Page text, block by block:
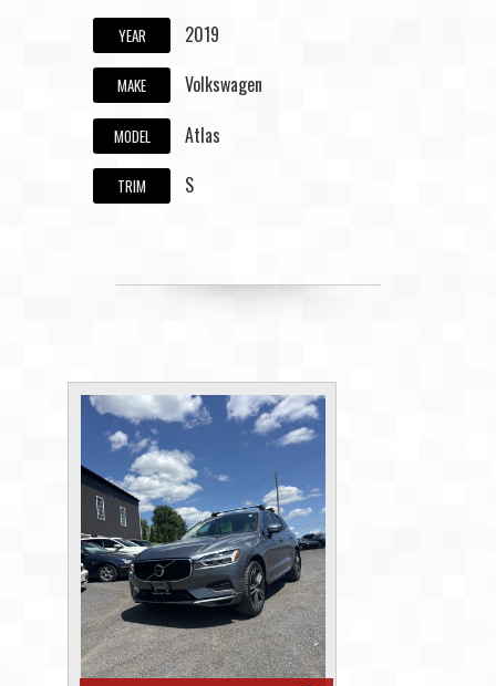
YEAR 2019
MAKE Volkswagen
MODEL Atlas
TRIM S